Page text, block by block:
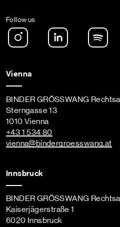
Follow us
Instagram LinkedIn
Vienna
BINDER GRÖSSWANG
Sterngasse 13
1010 Vienna
+43 1 534 80
vienna@bindergroesswang.at
Innsbruck
BINDER GRÖSSWANG
Kaiserjägerstraße 1
6020 Innsbruck